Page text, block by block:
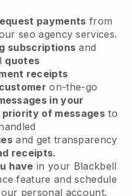
payments from
seo agency services.
subscriptions and
quotes
receipts
on-the-go
in your
of messagesto
and get transparency
receipts.
have in your Blackbell
feature and schedule
personal account.